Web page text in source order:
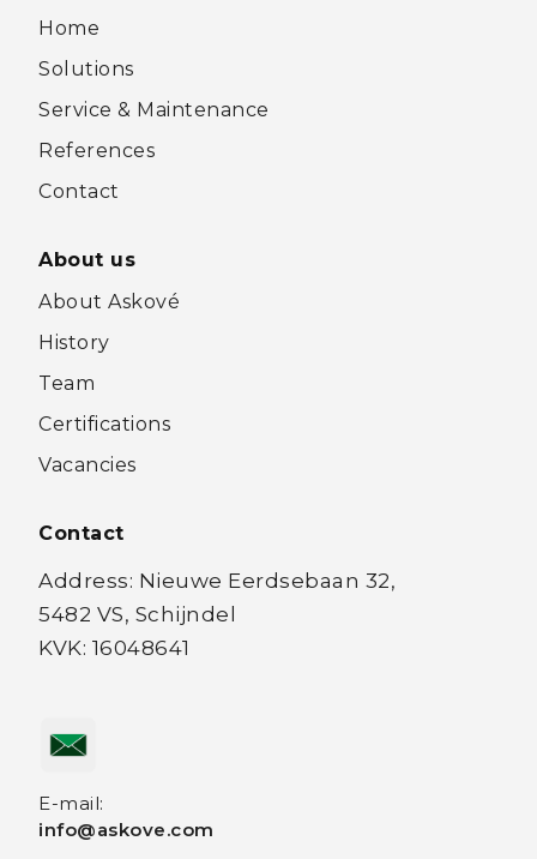
Home
Solutions
Service & Maintenance
References
Contact
About us
About Askové
History
Team
Certifications
Vacancies
Contact
Address: Nieuwe Eerdsebaan 32,
5482 VS, Schijndel
KVK: 16048641
E-mail:
info@askove.com